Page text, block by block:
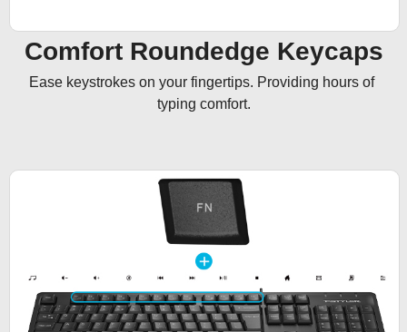
Comfort Roundedge Keycaps
Ease keystrokes on your fingertips. Providing hours of
typing comfort.